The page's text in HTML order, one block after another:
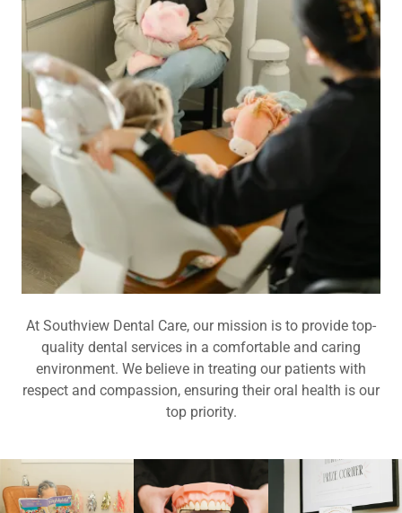
At Southview Dental Care, our mission is to provide top-
quality dental services in a comfortable and caring
environment. We believe in treating our patients with
respect and compassion, ensuring their oral health is our
top priority.